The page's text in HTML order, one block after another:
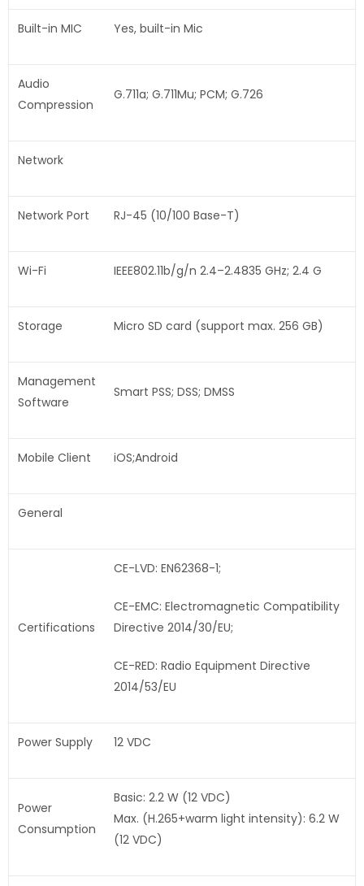
Built-in MIC Yes, built-in Mic
Audio
Compression
G.711a; G.711Mu; PCM; G.726
Network
Network Port RJ-45 (10/100 Base-T)
Wi-Fi IEEE802.11b/g/n 2.4–2.4835 GHz; 2.4 G
Storage Micro SD card (support max. 256 GB)
Management
Software
Smart PSS; DSS; DMSS
Mobile Client iOS;Android
General
Certifications
CE-LVD: EN62368-1;
CE-EMC: Electromagnetic Compatibility
Directive 2014/30/EU;
CE-RED: Radio Equipment Directive
2014/53/EU
Power Supply 12 VDC
Power
Consumption
Basic: 2.2 W (12 VDC)
Max. (H.265+warm light intensity): 6.2 W
(12 VDC)